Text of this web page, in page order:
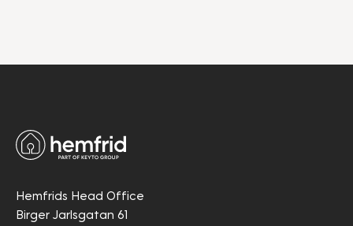
Hemfrids Head Office
Birger Jarlsgatan 61